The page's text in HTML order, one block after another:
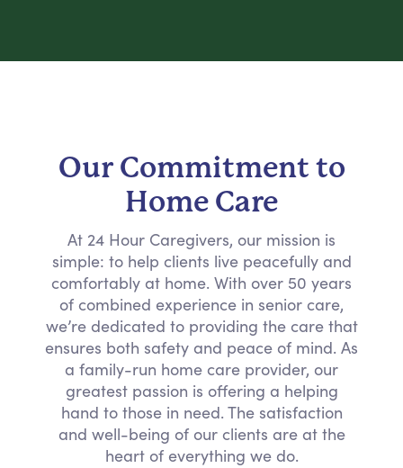
Our Commitment to
Home Care
At 24 Hour Caregivers, our mission is
simple: to help clients live peacefully and
comfortably at home. With over 50 years
of combined experience in senior care,
we’re dedicated to providing the care that
ensures both safety and peace of mind. As
a family-run home care provider, our
greatest passion is offering a helping
hand to those in need. The satisfaction
and well-being of our clients are at the
heart of everything we do.